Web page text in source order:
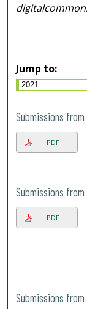
Jump to:
Submissions from
PDF
Submissions from
PDF
Submissions from